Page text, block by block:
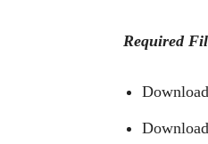
Required